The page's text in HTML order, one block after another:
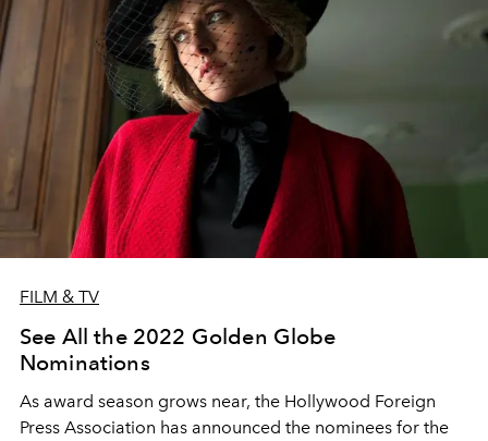
FILM & TV
See All the 2022 Golden Globe
Nominations
As award season grows near, the Hollywood Foreign
Press Association has announced the nominees for the